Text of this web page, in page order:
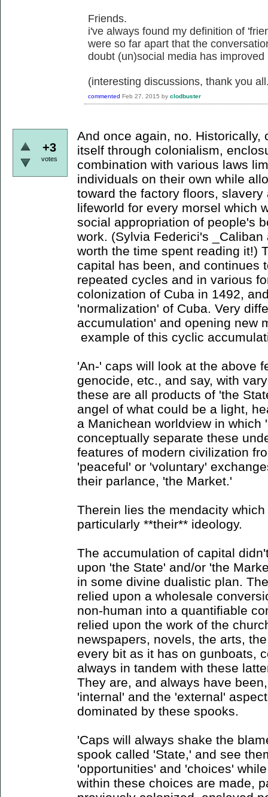
Friends.
i've always found my definition of
were so far apart that the
doubt (un)social media has improved
(interesting discussions, thank you
commented Feb 27, 2015 by clodbuster
+3
votes
And once again, no. Historically,
itself through colonialism,
combination with various laws
individuals on their own while
toward the factory floors,
lifeworld for every morsel which
social appropriation of people's
work. (Sylvia Federici's
worth the time spent reading it!)
capital has been, and continues
repeated cycles and in various
colonization of Cuba in 1492,
'normalization' of Cuba. Very
accumulation' and opening new
example of this cyclic
'An-' caps will look at the above
genocide, etc., and say, with
these are all products of 'the
angel of what could be a light,
a Manichean worldview in which
conceptually separate these
features of modern civilization
'peaceful' or 'voluntary'
their parlance, 'the Market.'
Therein lies the mendacity
particularly **their** ideology.
The accumulation of capital
upon 'the State' and/or 'the
in some divine dualistic plan.
relied upon a wholesale
non-human into a quantifiable
relied upon the work of the
newspapers, novels, the arts,
every bit as it has on gunboats,
always in tandem with these
They are, and always have
'internal' and the 'external'
dominated by these spooks.
'Caps will always shake the
spook called 'State,' and see
'opportunities' and 'choices'
within these choices are made,